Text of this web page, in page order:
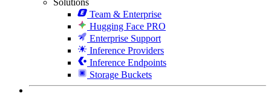
Team & Enterprise
Hugging Face PRO
Enterprise Support
Inference Providers
Inference Endpoints
Storage Buckets